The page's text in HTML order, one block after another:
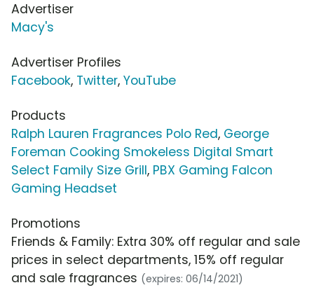
Advertiser
Macy's
Advertiser Profiles
Facebook, Twitter, YouTube
Products
Ralph Lauren Fragrances Polo Red, George
Foreman Cooking Smokeless Digital Smart
Select Family Size Grill, PBX Gaming Falcon
Gaming Headset
Promotions
Friends & Family: Extra 30% off regular and sale
prices in select departments, 15% off regular
and sale fragrances (expires: 06/14/2021)